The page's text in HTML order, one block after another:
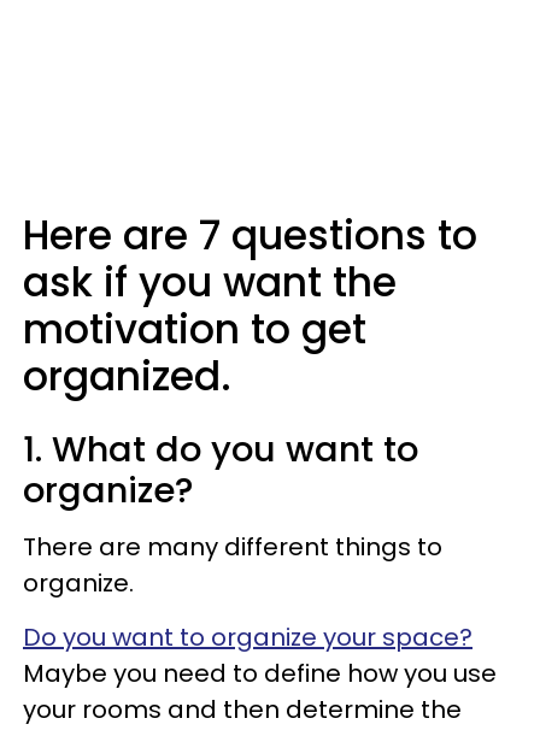
Here are 7 questions to
ask if you want the
motivation to get
organized.
1. What do you want to
organize?
There are many different things to
organize.
Do you want to organize your space?
Maybe you need to define how you use
your rooms and then determine the